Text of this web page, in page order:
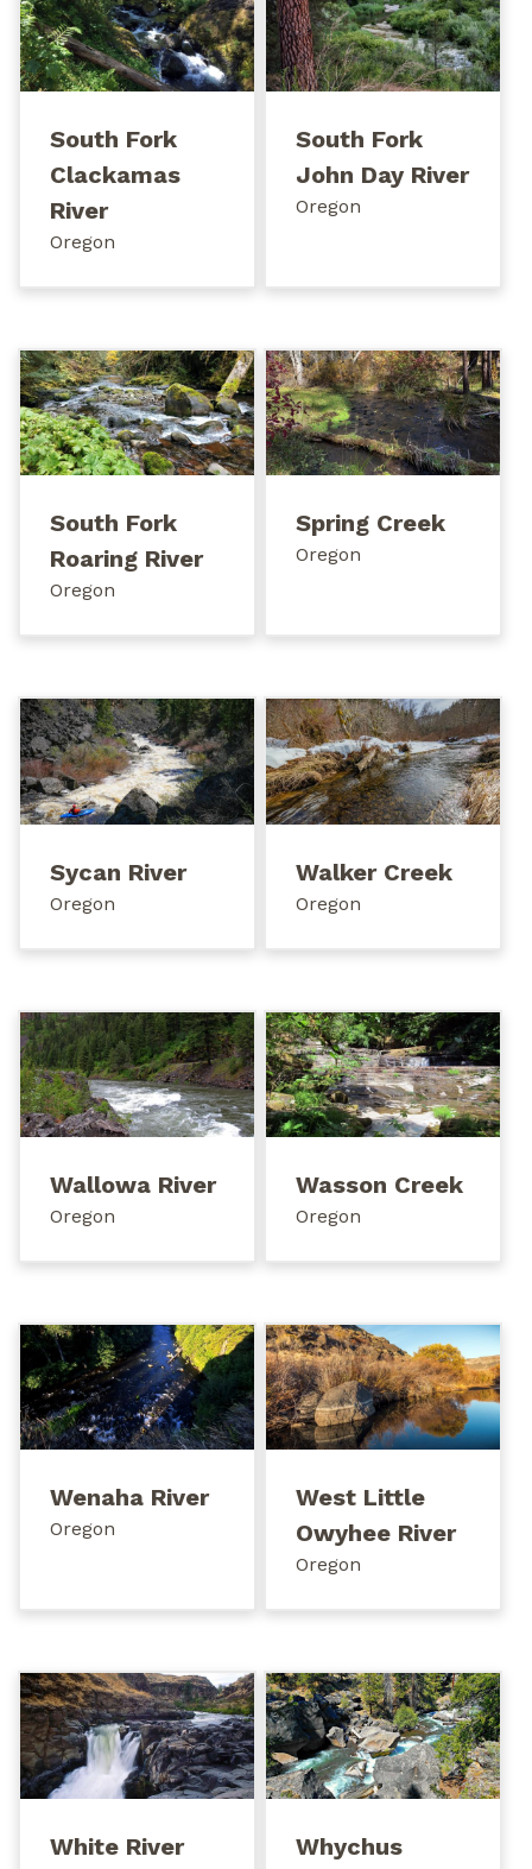
South Fork
Clackamas
River
Oregon
South Fork
John Day River
Oregon
South Fork
Roaring River
Oregon
Spring Creek
Oregon
Sycan River
Oregon
Walker Creek
Oregon
Wallowa River
Oregon
Wasson Creek
Oregon
Wenaha River
Oregon
West Little
Owyhee River
Oregon
White River
Whychus